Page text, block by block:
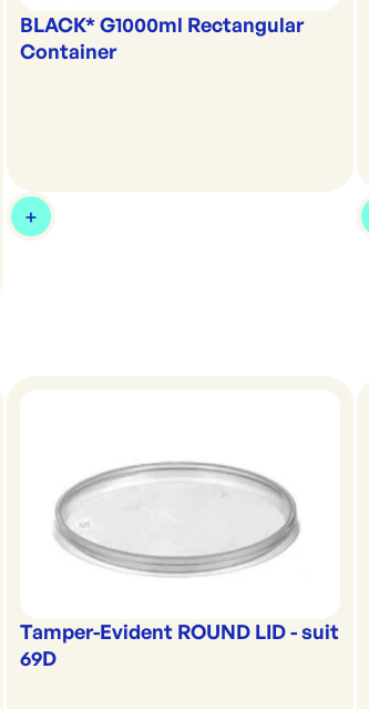
BLACK* G1000ml Rectangular
Container
Tamper-Evident ROUND LID - suit
69D